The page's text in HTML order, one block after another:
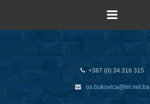
+387 (0) 34 316 315
os.bukovica@tel.net.ba